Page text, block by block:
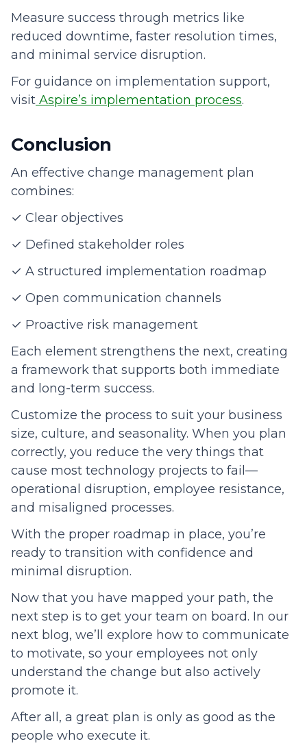
Measure success through metrics like
reduced downtime, faster resolution times,
and minimal service disruption.
For guidance on implementation support,
visit Aspire’s implementation process.
Conclusion
An effective change management plan
combines:
✓ Clear objectives
✓ Defined stakeholder roles
✓ A structured implementation roadmap
✓ Open communication channels
✓ Proactive risk management
Each element strengthens the next, creating
a framework that supports both immediate
and long-term success.
Customize the process to suit your business
size, culture, and seasonality. When you plan
correctly, you reduce the very things that
cause most technology projects to fail—
operational disruption, employee resistance,
and misaligned processes.
With the proper roadmap in place, you’re
ready to transition with confidence and
minimal disruption.
Now that you have mapped your path, the
next step is to get your team on board. In our
next blog, we’ll explore how to communicate
to motivate, so your employees not only
understand the change but also actively
promote it.
After all, a great plan is only as good as the
people who execute it.